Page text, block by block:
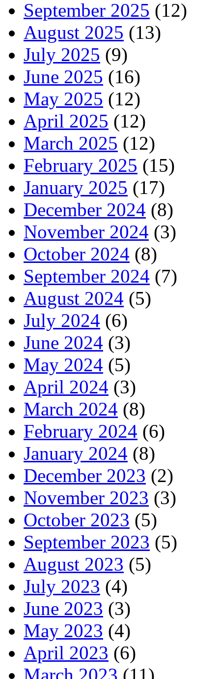
September 2025 (12)
August 2025 (13)
July 2025 (9)
June 2025 (16)
May 2025 (12)
April 2025 (12)
March 2025 (12)
February 2025 (15)
January 2025 (17)
December 2024 (8)
November 2024 (3)
October 2024 (8)
September 2024 (7)
August 2024 (5)
July 2024 (6)
June 2024 (3)
May 2024 (5)
April 2024 (3)
March 2024 (8)
February 2024 (6)
January 2024 (8)
December 2023 (2)
November 2023 (3)
October 2023 (5)
September 2023 (5)
August 2023 (5)
July 2023 (4)
June 2023 (3)
May 2023 (4)
April 2023 (6)